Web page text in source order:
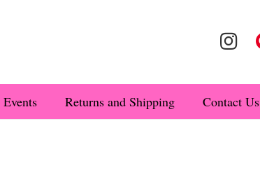
Events Returns and Shipping Contact Us